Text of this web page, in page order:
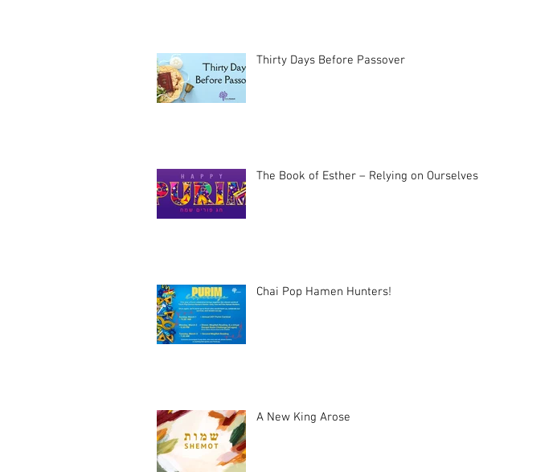
Thirty Days Before Passover
The Book of Esther – Relying on Ourselves
Chai Pop Hamen Hunters!
A New King Arose